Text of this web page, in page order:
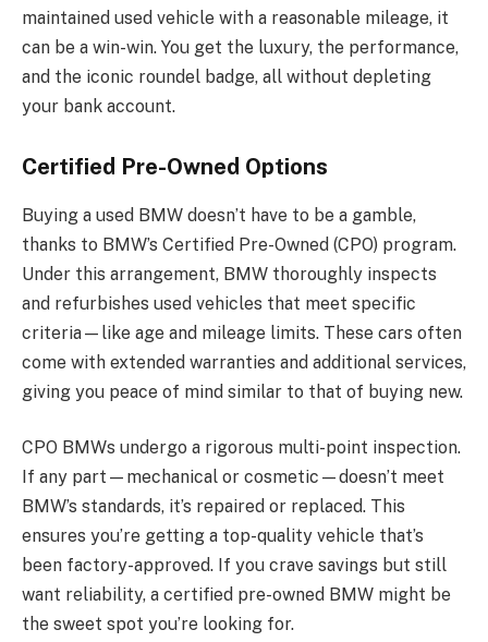
maintained used vehicle with a reasonable mileage, it
can be a win-win. You get the luxury, the performance,
and the iconic roundel badge, all without depleting
your bank account.
Certified Pre-Owned Options
Buying a used BMW doesn’t have to be a gamble,
thanks to BMW’s Certified Pre-Owned (CPO) program.
Under this arrangement, BMW thoroughly inspects
and refurbishes used vehicles that meet specific
criteria—like age and mileage limits. These cars often
come with extended warranties and additional services,
giving you peace of mind similar to that of buying new.
CPO BMWs undergo a rigorous multi-point inspection.
If any part—mechanical or cosmetic—doesn’t meet
BMW’s standards, it’s repaired or replaced. This
ensures you’re getting a top-quality vehicle that’s
been factory-approved. If you crave savings but still
want reliability, a certified pre-owned BMW might be
the sweet spot you’re looking for.